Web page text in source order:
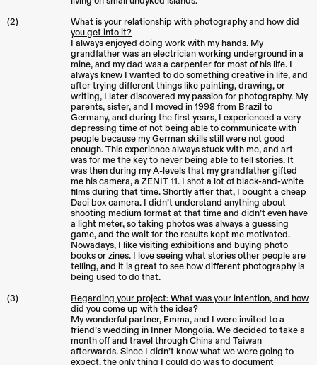
(2)
What is your relationship with photography and how did
you get into it?
I always enjoyed doing work with my hands. My
grandfather was an electrician working underground in a
mine, and my dad was a carpenter for most of his life. I
always knew I wanted to do something creative in life, and
after trying different things like painting, drawing, or
writing, I later discovered my passion for photography. My
parents, sister, and I moved in 1998 from Brazil to
Germany, and during the first years, I experienced a very
depressing time of not being able to communicate with
people because my German skills still were not good
enough. This experience always stuck with me, and art
was for me the key to never being able to tell stories. It
was then during my A-levels that my grandfather gifted
me his camera, a ZENIT 11. I shot a lot of black-and-white
films during that time. Shortly after that, I bought a cheap
Daci box camera. I didn’t understand anything about
shooting medium format at that time and didn’t even have
a light meter, so taking photos was always a guessing
game, and the wait for the results kept me motivated.
Nowadays, I like visiting exhibitions and buying photo
books or zines. I love seeing what stories other people are
telling, and it is great to see how different photography is
being used to do that.
(3)
Regarding your project: What was your intention, and how
did you come up with the idea?
My wonderful partner, Emma, and I were invited to a
friend’s wedding in Inner Mongolia. We decided to take a
month off and travel through China and Taiwan
afterwards. Since I didn’t know what we were going to
expect, the only thing I could do was to document